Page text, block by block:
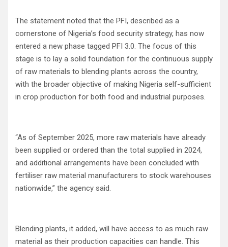
The statement noted that the PFI, described as a
cornerstone of Nigeria’s food security strategy, has now
entered a new phase tagged PFI 3.0. The focus of this
stage is to lay a solid foundation for the continuous supply
of raw materials to blending plants across the country,
with the broader objective of making Nigeria self-sufficient
in crop production for both food and industrial purposes.
“As of September 2025, more raw materials have already
been supplied or ordered than the total supplied in 2024,
and additional arrangements have been concluded with
fertiliser raw material manufacturers to stock warehouses
nationwide,” the agency said.
Blending plants, it added, will have access to as much raw
material as their production capacities can handle. This